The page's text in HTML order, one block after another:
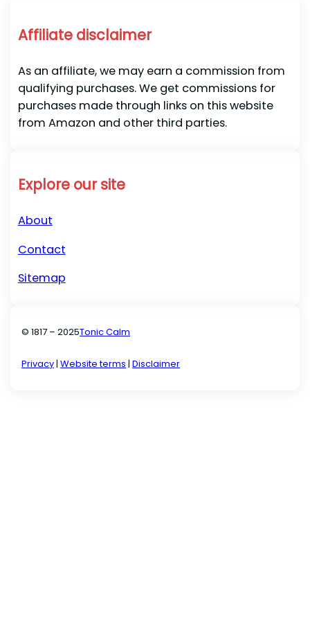
Affiliate disclaimer
As an affiliate, we may earn a commission from
qualifying purchases. We get commissions for
purchases made through links on this website
from Amazon and other third parties.
Explore our site
About
Contact
Sitemap
© 1817 – 2025Tonic Calm
Privacy|Website terms |Disclaimer